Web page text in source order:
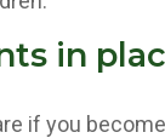
in
if you